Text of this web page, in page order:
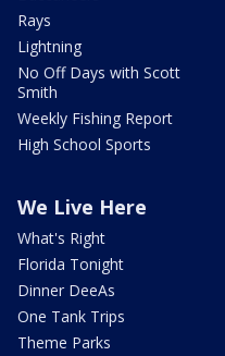
Rays
Lightning
No Off Days with Scott
Smith
Weekly Fishing Report
High School Sports
We Live Here
What's Right
Florida Tonight
Dinner DeeAs
One Tank Trips
Theme Parks